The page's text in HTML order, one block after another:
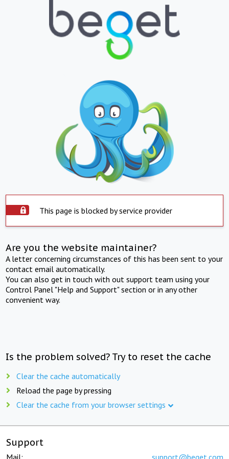
This page is blocked by service provider
Are you the website maintainer?
A letter concerning circumstances of this has been sent to your
contact email automatically.
You can also get in touch with out support team using your
Control Panel "Help and Support" section or in any other
convenient way.
Is the problem solved? Try to reset the cache
Clear the cache automatically
Reload the page by pressing
Clear the cache from your browser settings
Support
Mail: support@beget.com